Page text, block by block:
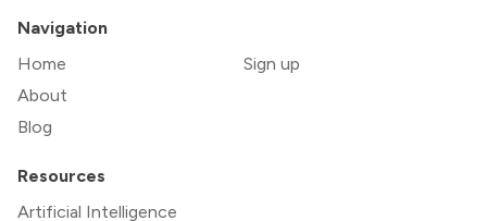
Navigation
Home
About
Blog
Sign up
Resources
Artificial Intelligence